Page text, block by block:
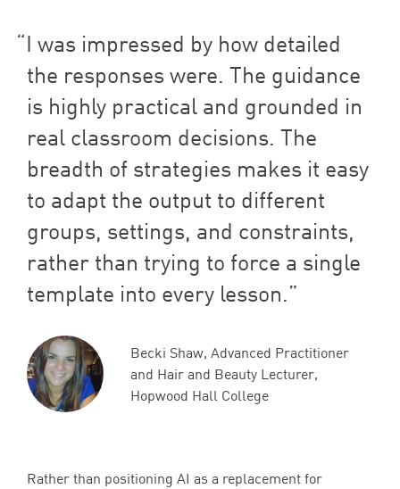
I was impressed by how detailed
the responses were. The guidance
is highly practical and grounded in
real classroom decisions. The
breadth of strategies makes it easy
to adapt the output to different
groups, settings, and constraints,
rather than trying to force a single
template into every lesson.
Becki Shaw, Advanced Practitioner
and Hair and Beauty Lecturer,
Hopwood Hall College
Rather than positioning AI as a replacement for